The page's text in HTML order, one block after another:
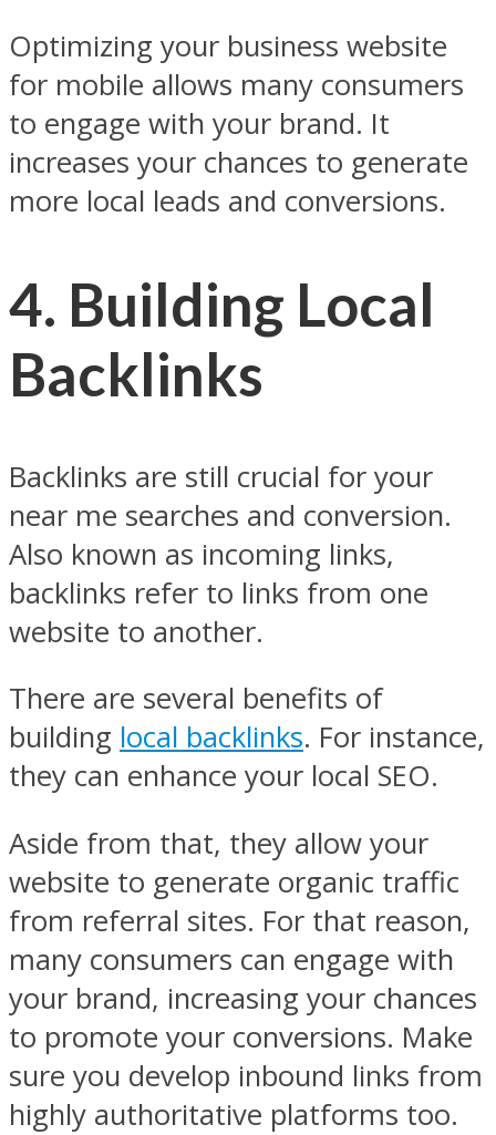
Optimizing your business website
for mobile allows many consumers
to engage with your brand. It
increases your chances to generate
more local leads and conversions.
4. Building Local
Backlinks
Backlinks are still crucial for your
near me searches and conversion.
Also known as incoming links,
backlinks refer to links from one
website to another.
There are several benefits of
building local backlinks. For instance,
they can enhance your local SEO.
Aside from that, they allow your
website to generate organic traffic
from referral sites. For that reason,
many consumers can engage with
your brand, increasing your chances
to promote your conversions. Make
sure you develop inbound links from
highly authoritative platforms too.